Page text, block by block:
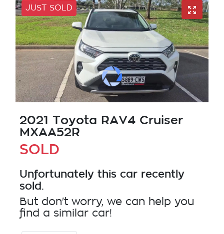
JUST SOLD
2021 Toyota RAV4 Cruiser
MXAA52R
SOLD
Unfortunately this car recently
sold.
But don't worry, we can help you
find a similar car!